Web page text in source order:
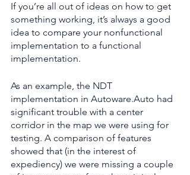
If you’re all out of ideas on how to get
something working, it’s always a good
idea to compare your nonfunctional
implementation to a functional
implementation.
As an example, the NDT
implementation in Autoware.Auto had
significant trouble with a center
corridor in the map we were using for
testing. A comparison of features
showed that (in the interest of
expediency) we were missing a couple